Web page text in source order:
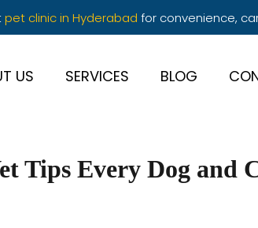
pet clinic in Hyderabad for convenience,
US SERVICES BLOG
Tips Every Dog and